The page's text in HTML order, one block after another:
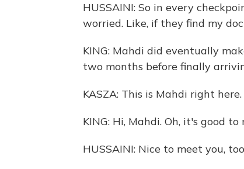
HUSSAINI: So in every
worried. Like, if they find my
KING: Mahdi did eventually
two months before finally
KASZA: This is Mahdi right here.
KING: Hi, Mahdi. Oh, it's good to
HUSSAINI: Nice to meet you,